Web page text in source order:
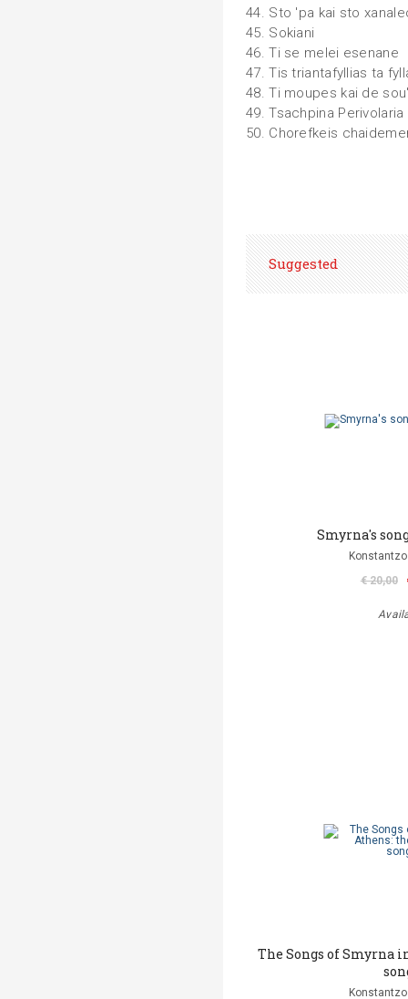
44. Sto 'pa kai sto
45. Sokiani
46. Ti se melei esenane
47. Tis triantafyllias ta
48. Ti moupes kai de
49. Tsachpina Perivolaria
50. Chorefkeis
Suggested
Smyrna's
€ 20,00
The Songs of Smyrna